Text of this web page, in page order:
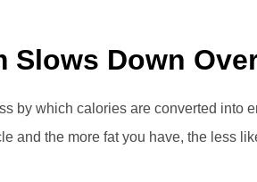
Slows Down
by which calories are converted into
and the more fat you have, the less